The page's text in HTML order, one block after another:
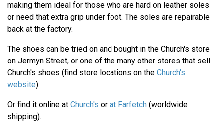
making them ideal for those who are hard on leather soles
or need that extra grip under foot. The soles are repairable
back at the factory.
The shoes can be tried on and bought in the Church's store
on Jermyn Street, or one of the many other stores that sell
Church's shoes (find store locations on the Church's
website).
Or find it online at Church's or at Farfetch (worldwide
shipping).